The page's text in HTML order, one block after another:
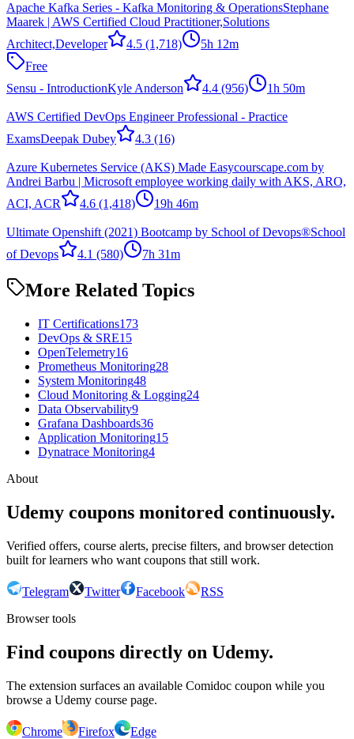
Apache Kafka Series - Kafka Monitoring & OperationsStephane
Maarek | AWS Certified Cloud Practitioner,Solutions
Architect,Developer
4.5 (1,718)
5h 12m
Free
Sensu - IntroductionKyle Anderson 4.4 (956) 1h 50m
AWS Certified DevOps Engineer Professional - Practice
ExamsDeepak Dubey 4.3 (16)
Azure Kubernetes Service (AKS) Made Easycourscape.com by
Andrei Barbu | Microsoft employee working daily with AKS, ARO,
ACI, ACR
4.6 (1,418) 19h 46m
Ultimate Openshift (2021) Bootcamp by School of Devops®School
of Devops
4.1 (580) 7h 31m
More Related Topics
IT Certifications173
DevOps & SRE15
OpenTelemetry16
Prometheus Monitoring28
System Monitoring48
Cloud Monitoring & Logging24
Data Observability9
Grafana Dashboards36
Application Monitoring15
Dynatrace Monitoring4
About
Udemy coupons monitored continuously.
Verified offers, course alerts, precise filters, and browser detection
built for learners who want coupons that still work.
Telegram Twitter Facebook
RSS
Browser tools
Find coupons directly on Udemy.
The extension surfaces an available Comidoc coupon while you
browse a Udemy course page.
Chrome Firefox
Edge